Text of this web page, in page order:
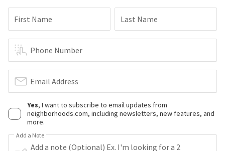
First Name Last Name
Phone Number
Email Address
Yes, I want to subscribe to email updates from
neighborhoods.com, including newsletters, new features, and
more.
Add a Note